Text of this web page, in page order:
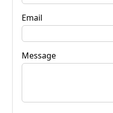
Email
Message